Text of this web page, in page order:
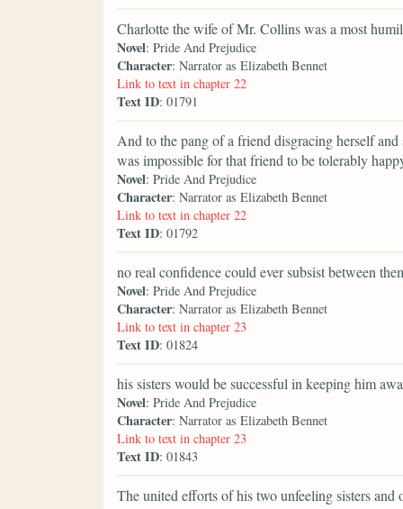
Charlotte the wife of Mr. Collins was a most
Novel: Pride And Prejudice
Character: Narrator as Elizabeth Bennet
Link to text in chapter 22
Text ID: 01791
And to the pang of a friend disgracing herself
was impossible for that friend to be tolerably
Novel: Pride And Prejudice
Character: Narrator as Elizabeth Bennet
Link to text in chapter 22
Text ID: 01792
no real confidence could ever subsist between
Novel: Pride And Prejudice
Character: Narrator as Elizabeth Bennet
Link to text in chapter 23
Text ID: 01824
his sisters would be successful in keeping him
Novel: Pride And Prejudice
Character: Narrator as Elizabeth Bennet
Link to text in chapter 23
Text ID: 01843
The united efforts of his two unfeeling sisters